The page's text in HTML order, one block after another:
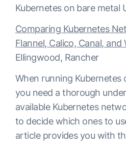
Kubernetes on bare metal
Comparing Kubernetes
Flannel, Calico, Canal, and
Ellingwood, Rancher
When running Kubernetes
you need a thorough
available Kubernetes
to decide which ones to
article provides you with